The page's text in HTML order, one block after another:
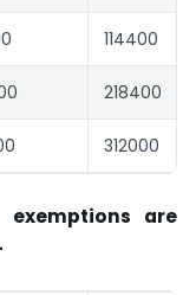
114400
218400
312000
exemptions are